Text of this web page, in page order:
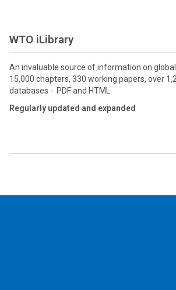
WTO iLibrary
An invaluable source of information on
15,000 chapters, 330 working papers, over
databases - PDF and HTML
Regularly updated and expanded